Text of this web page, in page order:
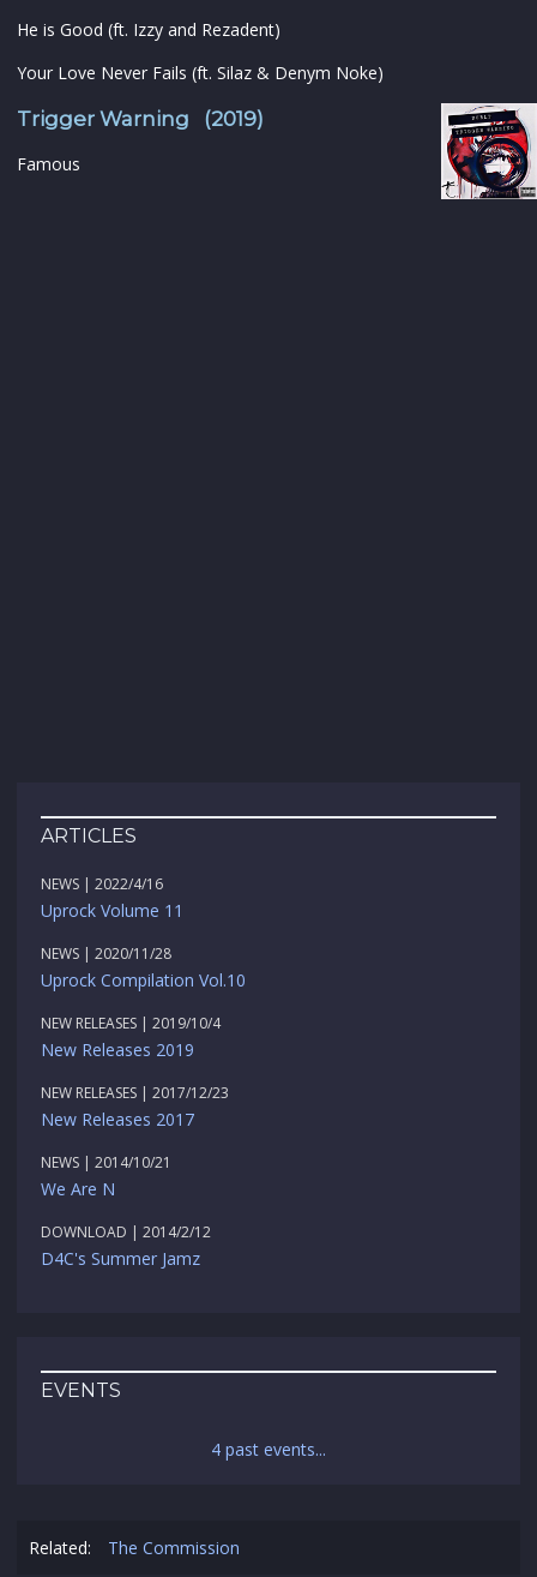
He is Good (ft. Izzy and Rezadent)
Your Love Never Fails (ft. Silaz & Denym Noke)
Trigger Warning (2019)
Famous
ARTICLES
NEWS | 2022/4/16
Uprock Volume 11
NEWS | 2020/11/28
Uprock Compilation Vol.10
NEW RELEASES | 2019/10/4
New Releases 2019
NEW RELEASES | 2017/12/23
New Releases 2017
NEWS | 2014/10/21
We Are N
DOWNLOAD | 2014/2/12
D4C's Summer Jamz
EVENTS
4 past events...
Related: The Commission